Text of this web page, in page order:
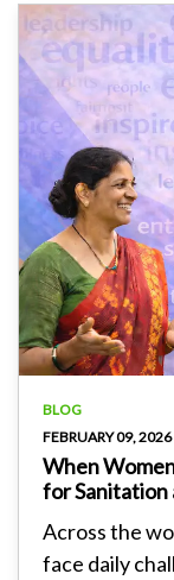
BLOG
FEBRUARY 09, 2026
When
for
Across the
face daily